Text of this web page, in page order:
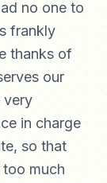
no one to
frankly
thanks of
our
very
in charge
so that
much